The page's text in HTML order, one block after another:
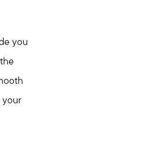
you
your